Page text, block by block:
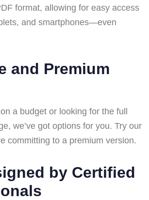
format, allowing for easy access
and smartphones—even
and Premium
a budget or looking for the full
we’ve got options for you. Try our
committing to a premium version.
by Certified